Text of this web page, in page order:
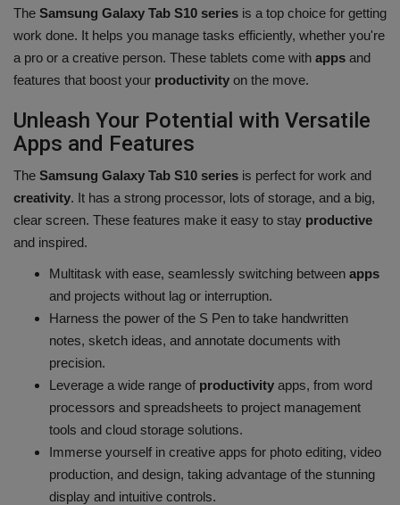
The Samsung Galaxy Tab S10 series is a top choice for getting
work done. It helps you manage tasks efficiently, whether you're
a pro or a creative person. These tablets come with apps and
features that boost your productivity on the move.
Unleash Your Potential with Versatile
Apps and Features
The Samsung Galaxy Tab S10 series is perfect for work and
creativity. It has a strong processor, lots of storage, and a big,
clear screen. These features make it easy to stay productive
and inspired.
Multitask with ease, seamlessly switching between apps
and projects without lag or interruption.
Harness the power of the S Pen to take handwritten
notes, sketch ideas, and annotate documents with
precision.
Leverage a wide range of productivity apps, from word
processors and spreadsheets to project management
tools and cloud storage solutions.
Immerse yourself in creative apps for photo editing, video
production, and design, taking advantage of the stunning
display and intuitive controls.